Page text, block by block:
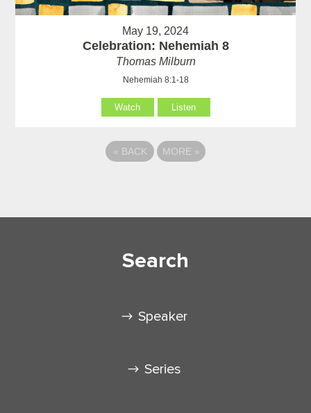
May 19, 2024
Celebration: Nehemiah 8
Thomas Milburn
Nehemiah 8:1-18
Watch Listen
« BACK MORE »
Search
Speaker
Series